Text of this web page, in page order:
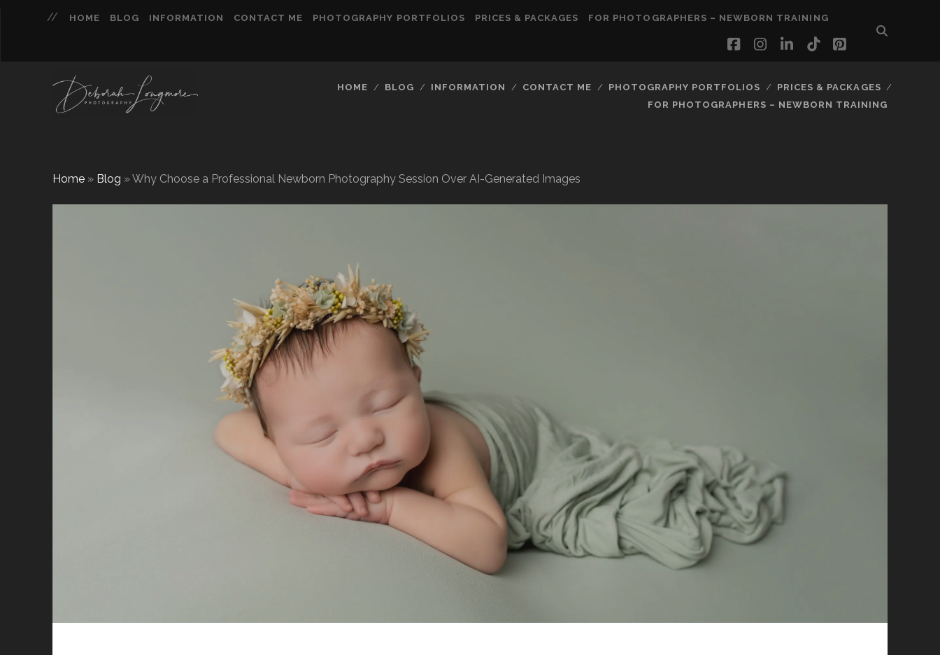
HOME BLOG INFORMATION CONTACT ME PHOTOGRAPHY PORTFOLIOS PRICES & PACKAGES FOR PHOTOGRAPHERS – NEWBORN TRAINING
facebookinstagram
linkedin
tiktokpinterest
HOME BLOG INFORMATION CONTACT ME PHOTOGRAPHY PORTFOLIOS
PRICES & PACKAGES
FOR PHOTOGRAPHERS – NEWBORN TRAINING
Home» Blog »Why Choose a Professional Newborn Photography Session Over AI-Generated Images